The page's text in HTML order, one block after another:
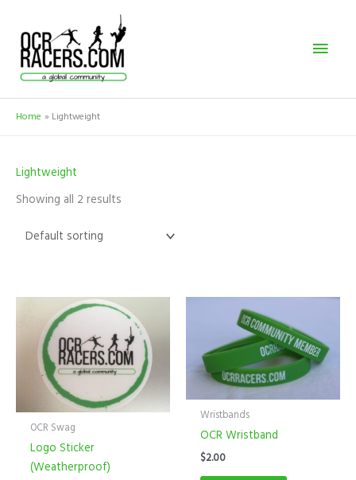
content
Home Lightweight
Lightweight
Showing all 2 results
OCR Swag
Logo Sticker
(Weatherproof)
Wristbands
OCR Wristband
$2.00